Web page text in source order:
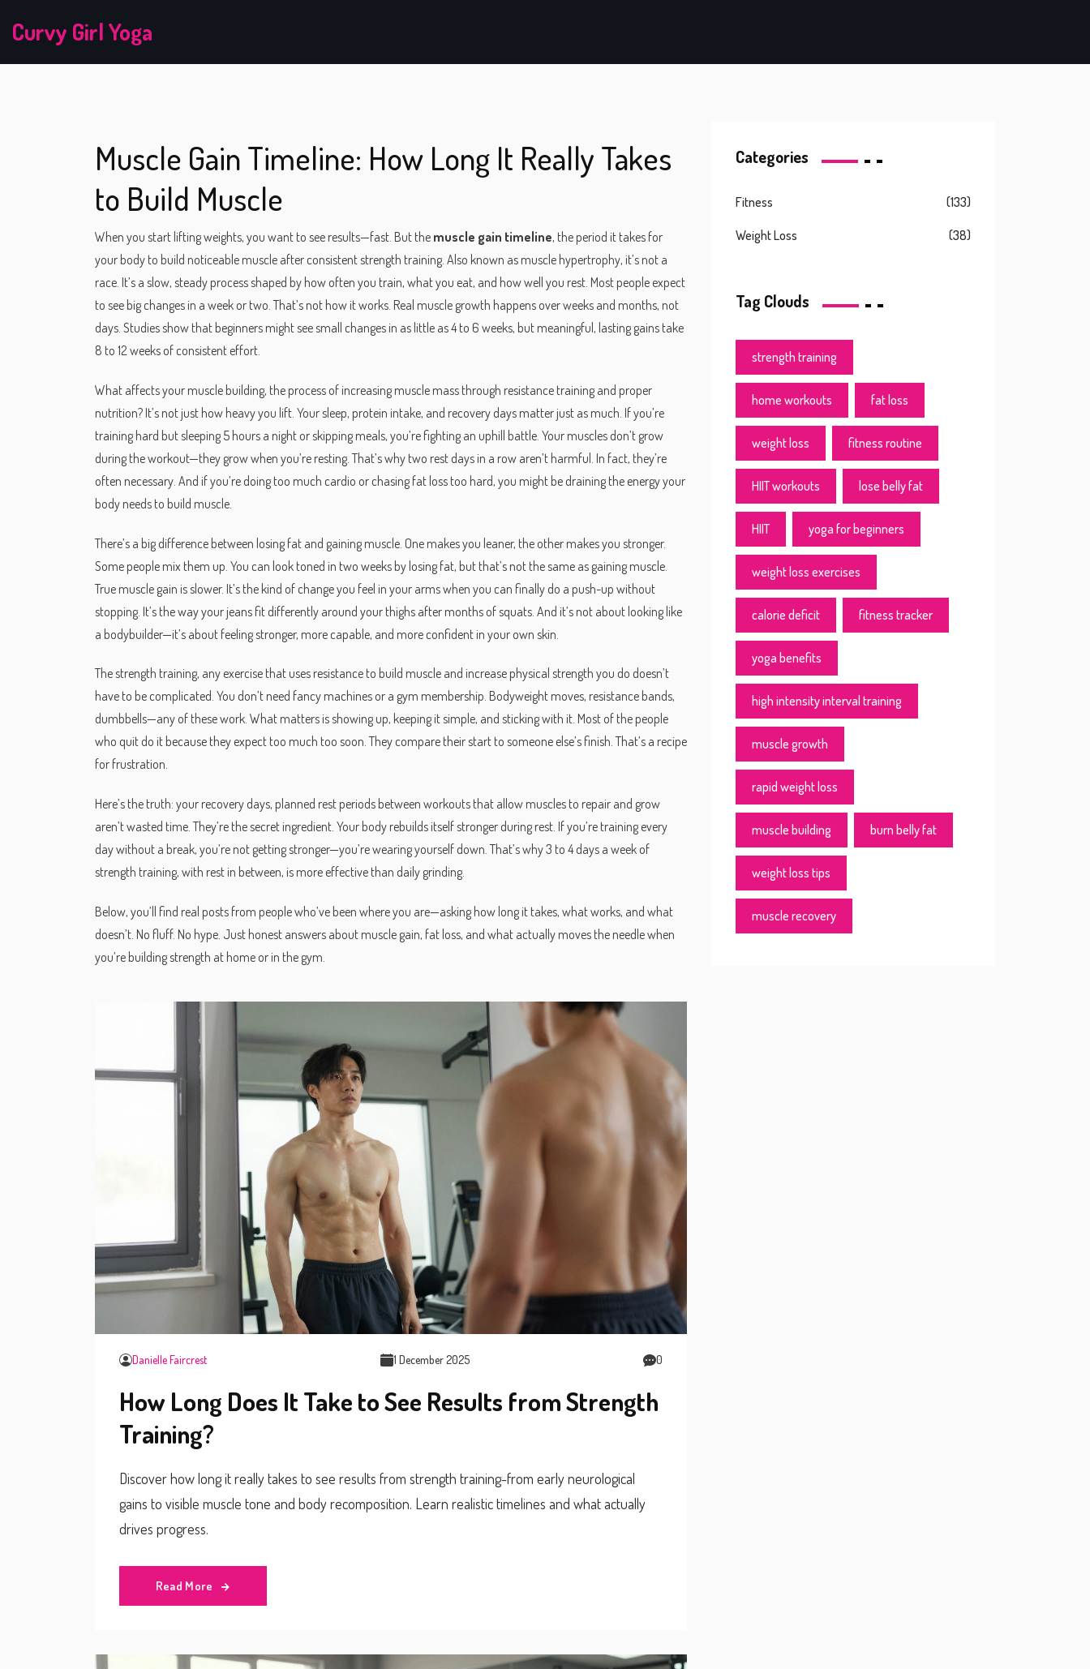
Curvy Girl Yoga
Muscle Gain Timeline: How Long It Really Takes
to Build Muscle
When you start lifting weights, you want to see results—fast. But the muscle gain timeline, the period it takes for
your body to build noticeable muscle after consistent strength training. Also known as muscle hypertrophy, it’s not a
race. It’s a slow, steady process shaped by how often you train, what you eat, and how well you rest. Most people expect
to see big changes in a week or two. That’s not how it works. Real muscle growth happens over weeks and months, not
days. Studies show that beginners might see small changes in as little as 4 to 6 weeks, but meaningful, lasting gains take
8 to 12 weeks of consistent effort.
What affects your muscle building, the process of increasing muscle mass through resistance training and proper
nutrition? It’s not just how heavy you lift. Your sleep, protein intake, and recovery days matter just as much. If you’re
training hard but sleeping 5 hours a night or skipping meals, you’re fighting an uphill battle. Your muscles don’t grow
during the workout—they grow when you’re resting. That’s why two rest days in a row aren’t harmful. In fact, they’re
often necessary. And if you’re doing too much cardio or chasing fat loss too hard, you might be draining the energy your
body needs to build muscle.
There’s a big difference between losing fat and gaining muscle. One makes you leaner, the other makes you stronger.
Some people mix them up. You can look toned in two weeks by losing fat, but that’s not the same as gaining muscle.
True muscle gain is slower. It’s the kind of change you feel in your arms when you can finally do a push-up without
stopping. It’s the way your jeans fit differently around your thighs after months of squats. And it’s not about looking like
a bodybuilder—it’s about feeling stronger, more capable, and more confident in your own skin.
Thestrength training, any exercise that uses resistance to build muscle and increase physical strength you do doesn’t
have to be complicated. You don’t need fancy machines or a gym membership. Bodyweight moves, resistance bands,
dumbbells—any of these work. What matters is showing up, keeping it simple, and sticking with it. Most of the people
who quit do it because they expect too much too soon. They compare their start to someone else’s finish. That’s a recipe
for frustration.
Here’s the truth: your recovery days, planned rest periods between workouts that allow muscles to repair and grow
aren’t wasted time. They’re the secret ingredient. Your body rebuilds itself stronger during rest. If you’re training every
day without a break, you’re not getting stronger—you’re wearing yourself down. That’s why 3 to 4 days a week of
strength training, with rest in between, is more effective than daily grinding.
Below, you’ll find real posts from people who’ve been where you are—asking how long it takes, what works, and what
doesn’t. No fluff. No hype. Just honest answers about muscle gain, fat loss, and what actually moves the needle when
you’re building strength at home or in the gym.
Danielle Faircrest 1 December 2025 0
How Long Does It Take to See Results from Strength
Training?
Discover how long it really takes to see results from strength training-from early neurological
gains to visible muscle tone and body recomposition. Learn realistic timelines and what actually
drives progress.
Read More
Categories
Fitness (133)
Weight Loss (38)
Tag Clouds
strength training
home workouts fat loss
weight loss fitness routine
HIIT workouts lose belly fat
HIIT yoga for beginners
weight loss exercises
calorie deficit fitness tracker
yoga benefits
high intensity interval training
muscle growth
rapid weight loss
muscle building burn belly fat
weight loss tips
muscle recovery